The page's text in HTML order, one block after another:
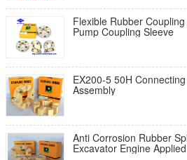
Flexible Rubber
Pump Coupling Sleeve
EX200-5 50H
Assembly
Anti Corrosion Rubber
Excavator Engine Applied